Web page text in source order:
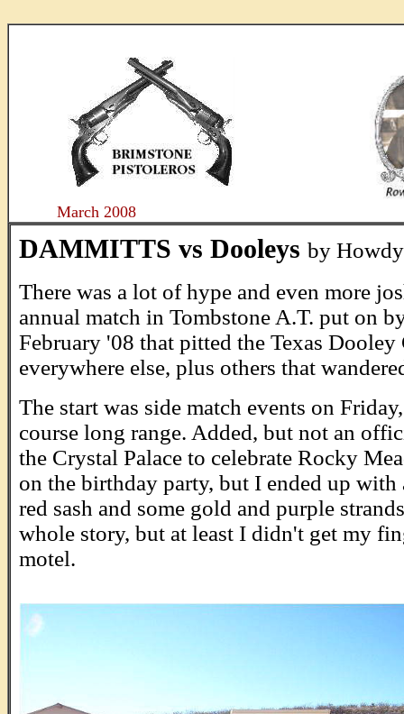
March 2008
DAMMITTS vs Dooleys by
There was a lot of hype and even more
annual match in Tombstone A.T. put on
February '08 that pitted the Texas
everywhere else, plus others that
The start was side match events on
course long range. Added, but not an
the Crystal Palace to celebrate Rocky
on the birthday party, but I ended up with
red sash and some gold and purple
whole story, but at least I didn't get my
motel.